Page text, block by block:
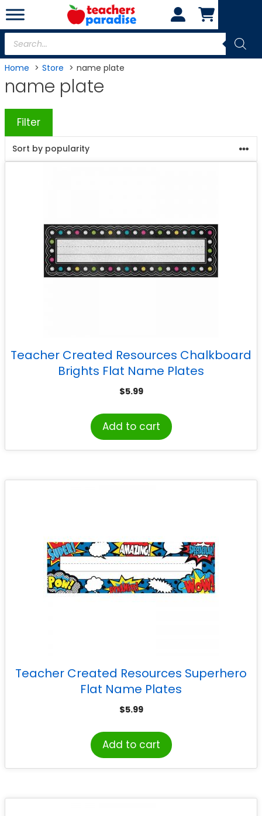
Skip
to
content
Products
search
Home Store name plate
name plate
Filter
Teacher Created Resources Chalkboard
Brights Flat Name Plates
$5.99
Add to cart
Teacher Created Resources Superhero
Flat Name Plates
$5.99
Add to cart